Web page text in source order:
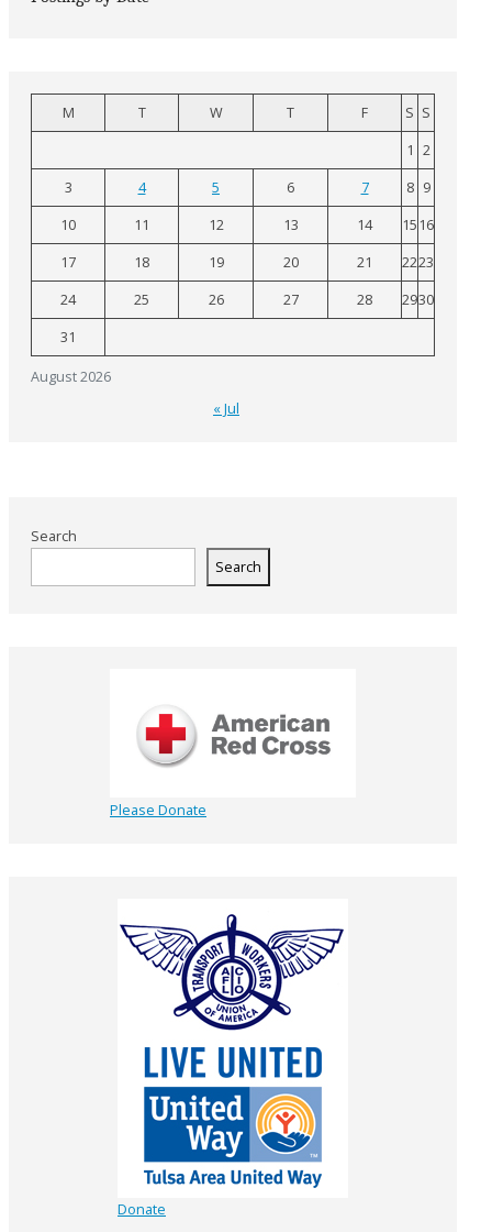
August 2026
M T W T F S S
1 2
3
4 5 6 7 8 9
10
11 12 13 14 15 16
17
18 19 20 21 2223
24
25 26 27 28 2930
31
« Jul
Search
Search
Please Donate
Donate